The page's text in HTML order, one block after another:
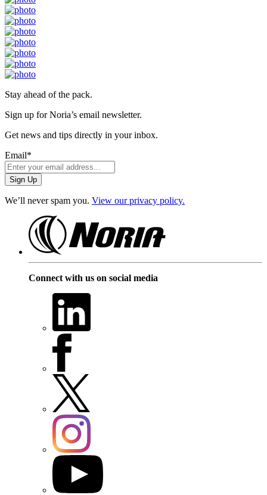
Stay ahead of the pack.
Sign up for Noria’s email newsletter.
Get news and tips directly in your inbox.
Email*
We’ll never spam you. View our privacy policy.
Connect with us on social media